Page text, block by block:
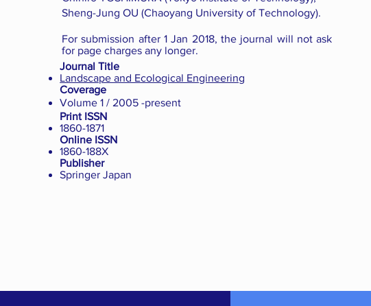
Sheng-Jung OU (Chaoyang University of Technology).
For submission after 1 Jan 2018, the journal will not ask
for page charges any longer.
Journal Title
Landscape and Ecological Engineering
Coverage
Volume 1 / 2005 -present
Print ISSN
1860-1871
Online ISSN
1860-188X
Publisher
Springer Japan